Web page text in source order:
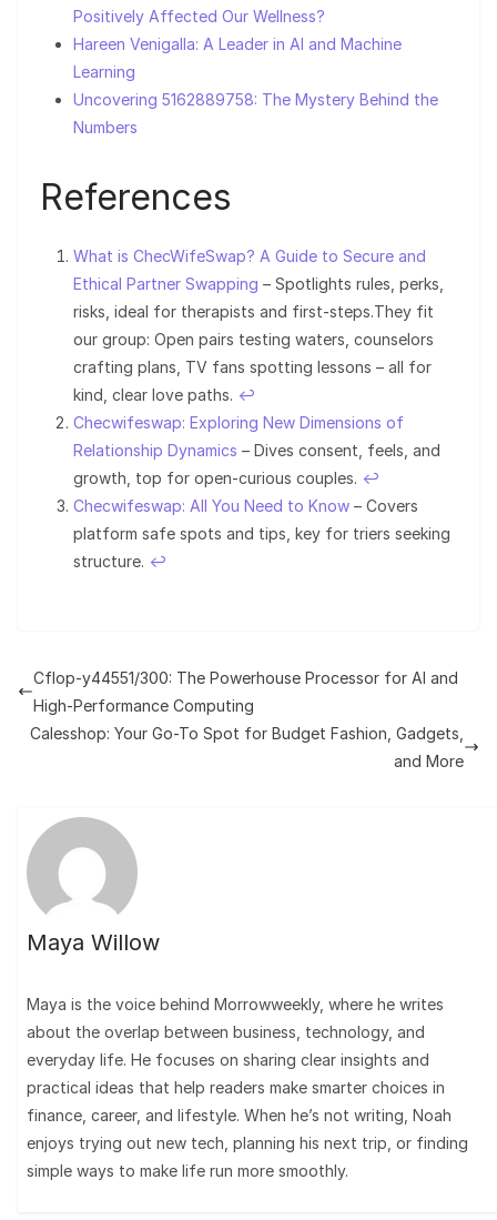
Positively Affected Our Wellness?
Hareen Venigalla: A Leader in AI and Machine
Learning
Uncovering 5162889758: The Mystery Behind the
Numbers
References
What is ChecWifeSwap? A Guide to Secure and
Ethical Partner Swapping – Spotlights rules, perks,
risks, ideal for therapists and first-steps.They fit
our group: Open pairs testing waters, counselors
crafting plans, TV fans spotting lessons – all for
kind, clear love paths. ↩︎
Checwifeswap: Exploring New Dimensions of
Relationship Dynamics – Dives consent, feels, and
growth, top for open-curious couples. ↩︎
Checwifeswap: All You Need to Know – Covers
platform safe spots and tips, key for triers seeking
structure. ↩︎
Cflop-y44551/300: The Powerhouse Processor for AI and
High-Performance Computing
Calesshop: Your Go-To Spot for Budget Fashion, Gadgets,
and More
Maya Willow
Maya is the voice behind Morrowweekly, where he writes
about the overlap between business, technology, and
everyday life. He focuses on sharing clear insights and
practical ideas that help readers make smarter choices in
finance, career, and lifestyle. When he’s not writing, Noah
enjoys trying out new tech, planning his next trip, or finding
simple ways to make life run more smoothly.